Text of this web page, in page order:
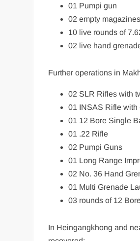
01 Pumpi gun
02 empty
10 live rounds of
02 live hand
Further operations in
02 SLR Rifles with
01 INSAS Rifle with
01 12 Bore Single
01 .22 Rifle
02 Pumpi Guns
01 Long Range
02 No. 36 Hand
01 Multi Grenade
03 rounds of 12
In Heingangkhong and